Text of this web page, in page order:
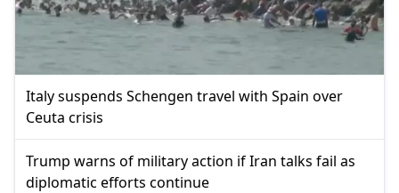
Italy suspends Schengen travel with Spain over
Ceuta crisis
Trump warns of military action if Iran talks fail as
diplomatic efforts continue